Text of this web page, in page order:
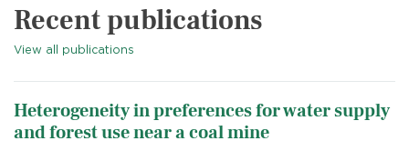
Recent publications
View all publications
Heterogeneity in preferences for water supply
and forest use near a coal mine